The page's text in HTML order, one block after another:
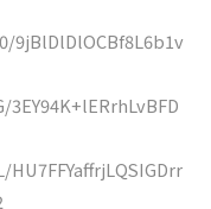
9jBlDlDlOCBf8L6b1v
HU7FFYaffrjLQSIGDrr